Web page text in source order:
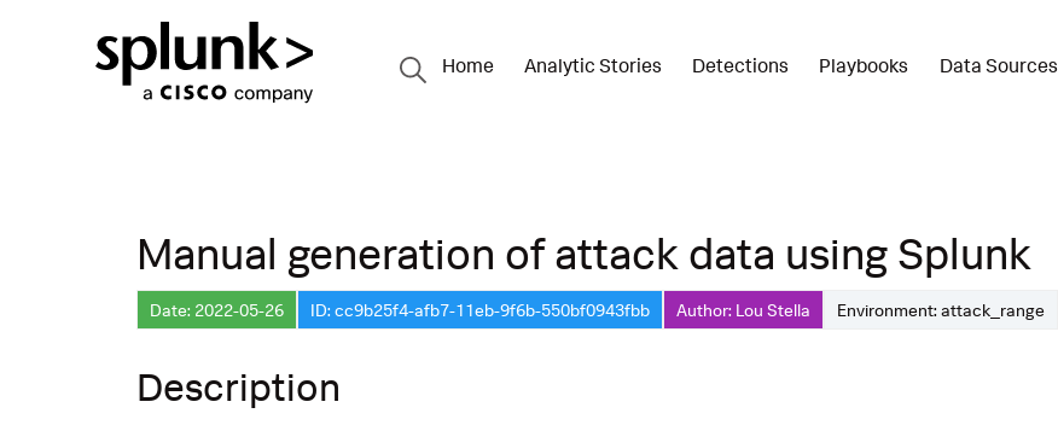
Home Analytic Stories Detections Playbooks Data Sources
Manual generation of attack data using Splunk
Date: 2022-05-26 ID: cc9b25f4-afb7-11eb-9f6b-550bf0943fbb Author: Lou Stella Environment: attack_range
Description